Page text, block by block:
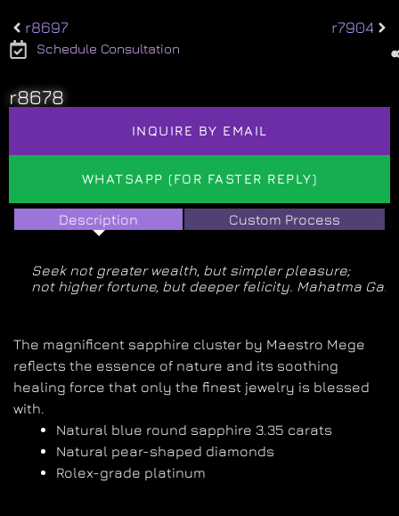
r8697 r7904
Schedule Consultation
r8678
INQUIRE BY EMAIL
WHATSAPP (FOR FASTER REPLY)
Description Custom Process
Seek not greater wealth, but simpler pleasure;
not higher fortune, but deeper felicity. Mahatma
The magnificent sapphire cluster by Maestro Mege
reflects the essence of nature and its soothing
healing force that only the finest jewelry is blessed
with.
Natural blue round sapphire 3.35 carats
Natural pear-shaped diamonds
Rolex-grade platinum